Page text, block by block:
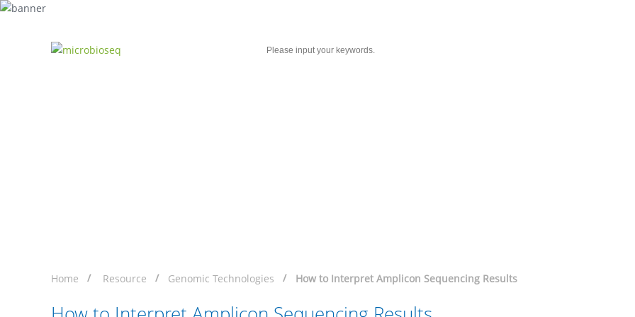
Home Resource Genomic Technologies How to Interpret Amplicon Sequencing Results